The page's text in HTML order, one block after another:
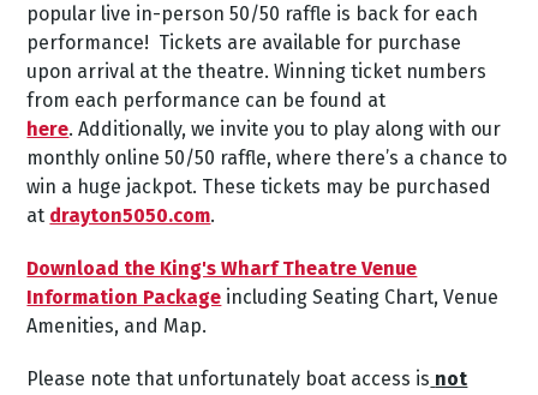
popular live in-person 50/50 raffle is back for each
performance! Tickets are available for purchase
upon arrival at the theatre.Winning ticket numbers
from each performance can be found at
here. Additionally, we invite you to play along with our
monthly online 50/50 raffle, where there’s a chance to
win a huge jackpot. These tickets may be purchased
at drayton5050.com.
Download the King's Wharf Theatre Venue
Information Package including Seating Chart, Venue
Amenities, and Map.
Please note that unfortunately boat access is not